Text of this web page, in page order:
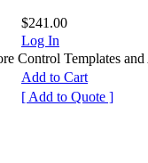
$241.00
Log In
Control Templates and
Add to Cart
[ Add to Quote ]